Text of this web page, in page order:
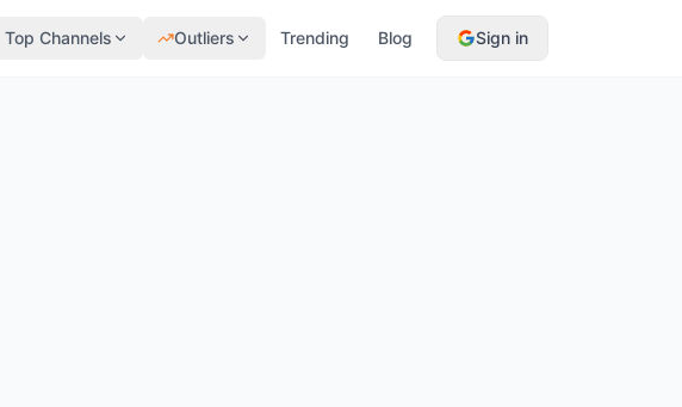
Top Channels Outliers Trending Blog Sign in